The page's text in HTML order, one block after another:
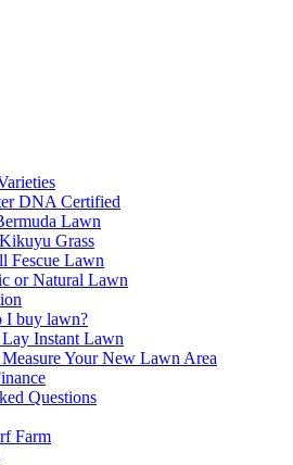
DNA Certified
Lawn
Grass
Fescue Lawn
or Natural Lawn
I buy lawn?
Instant Lawn
Your New Lawn Area
Questions
Farm